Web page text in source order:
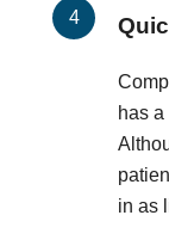
has
in as